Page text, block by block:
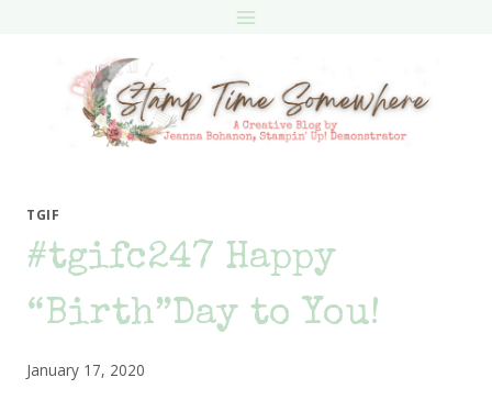
TGIF
#tgifc247 Happy
“Birth”Day to You!
January 17, 2020